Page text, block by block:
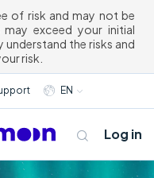
of risk and may not be
exceed your initial
understand the risks and
risk.
EN
Log in